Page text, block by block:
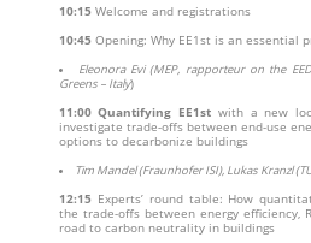
10:15Welcome and registrations
10:45Opening: Why EE1st is an essential
Eleonora Evi (MEP, rapporteur on the
Greens – Italy)
11:00 Quantifying EE1st with a new
investigate trade-offs between end-use
options to decarbonize buildings
Tim Mandel (Fraunhofer ISI), Lukas Kranzl
12:15Experts’ round table: How
the trade-offs between energy efficiency,
road to carbon neutrality in buildings